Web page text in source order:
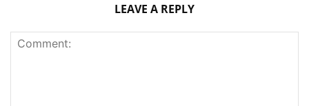
LEAVE A REPLY